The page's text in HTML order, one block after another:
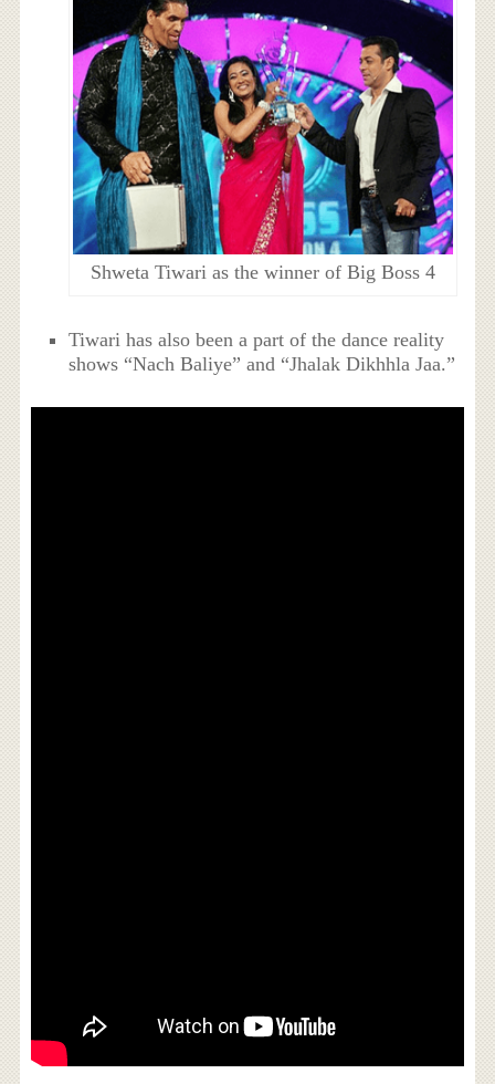
Shweta Tiwari as the winner of Big Boss 4
Tiwari has also been a part of the dance reality
shows “Nach Baliye” and “Jhalak Dikhhla Jaa.”